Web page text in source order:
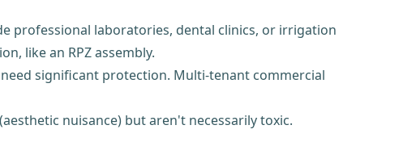
professional laboratories, dental clinics, or irrigation
like an RPZ assembly.
significant protection. Multi-tenant commercial
nuisance) but aren't necessarily toxic.